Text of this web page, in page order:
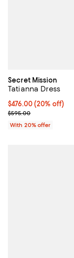
Secret Mission
Tatianna Dress
Current price
$476.00(20% off)
; Previous price
$595.00
With 20% offer